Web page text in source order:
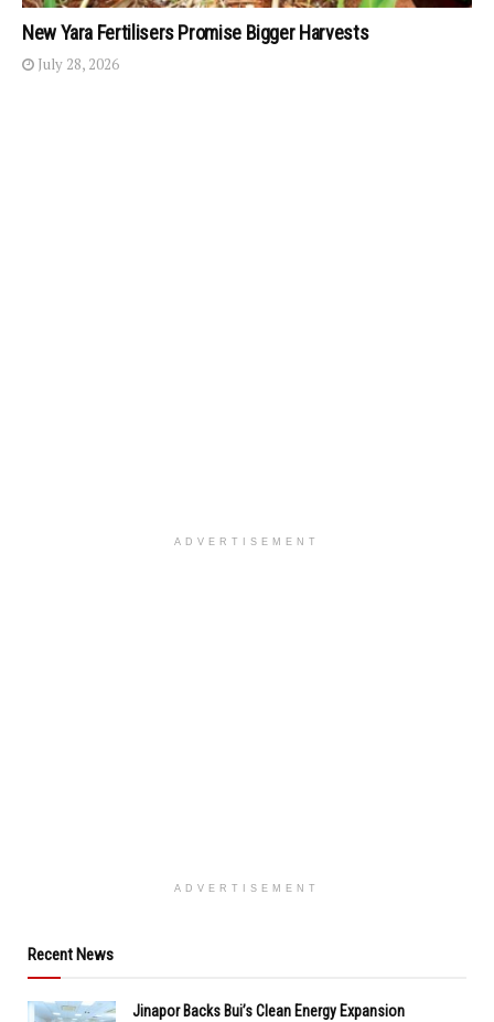
New Yara Fertilisers Promise Bigger Harvests
July 28, 2026
ADVERTISEMENT
ADVERTISEMENT
Recent News
Jinapor Backs Bui’s Clean Energy Expansion